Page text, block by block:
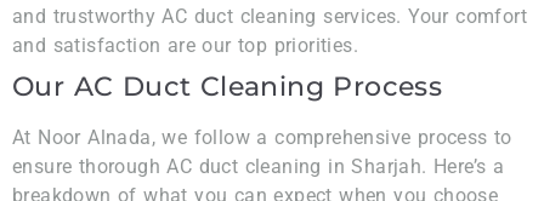
and trustworthy AC duct cleaning services. Your comfort
and satisfaction are our top priorities.
Our AC Duct Cleaning Process
At Noor Alnada, we follow a comprehensive process to
ensure thorough AC duct cleaning in Sharjah. Here’s a
breakdown of what you can expect when you choose